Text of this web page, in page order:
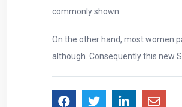
commonly shown.
On the other hand, most women
although. Consequently this new